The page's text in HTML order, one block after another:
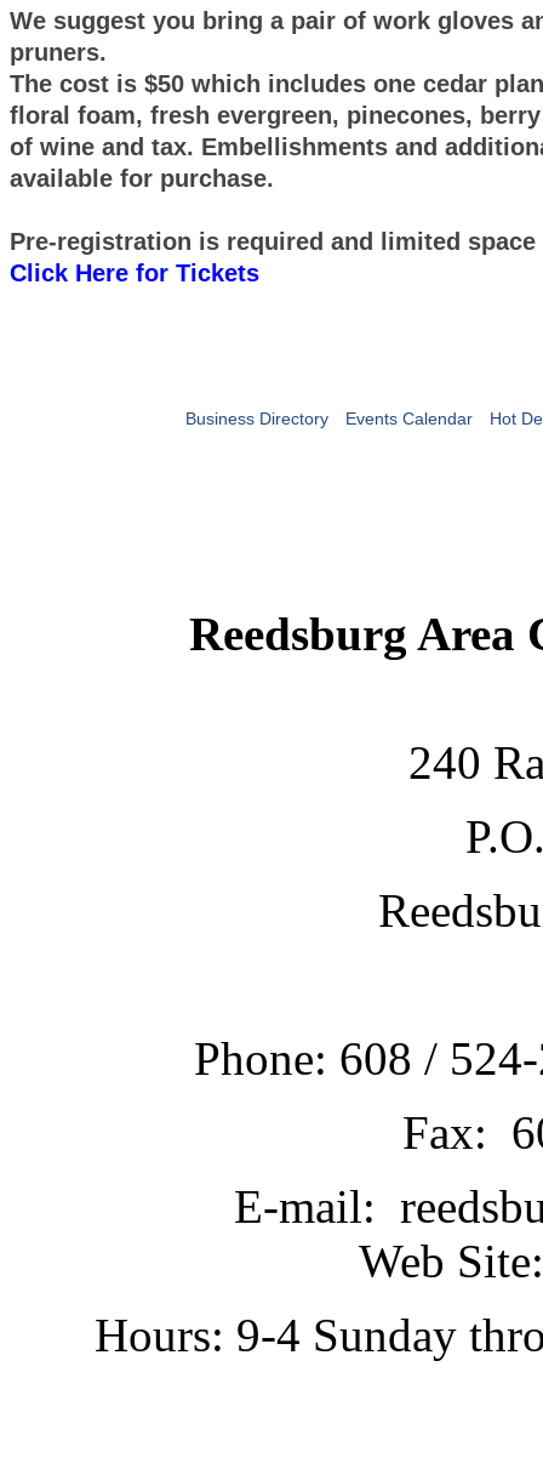
We suggest you bring a pair of work gloves
pruners.
The cost is $50 which includes one cedar
floral foam, fresh evergreen, pinecones,
of wine and tax. Embellishments and
available for purchase.
Pre-registration is required and limited
Click Here for Tickets
Business Directory Events Calendar Hot
Reedsburg Area
240
Phone: 608 /
Fax:
E-mail:
Web
Hours: 9-4 Sunday